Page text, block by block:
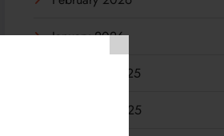
January 2026
December 2025
November 2025